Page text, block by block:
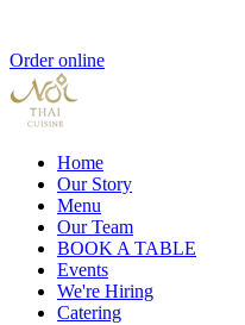
Order online
Home
Our Story
Menu
Our Team
BOOK A TABLE
Events
We're Hiring
Catering